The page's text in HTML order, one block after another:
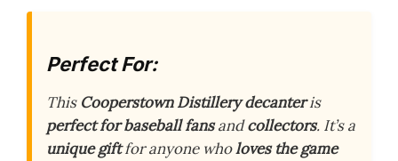
Perfect For:
This Cooperstown Distillery decanteris
perfect for baseball fansandcollectors. It’s a
unique giftfor anyone wholoves the game